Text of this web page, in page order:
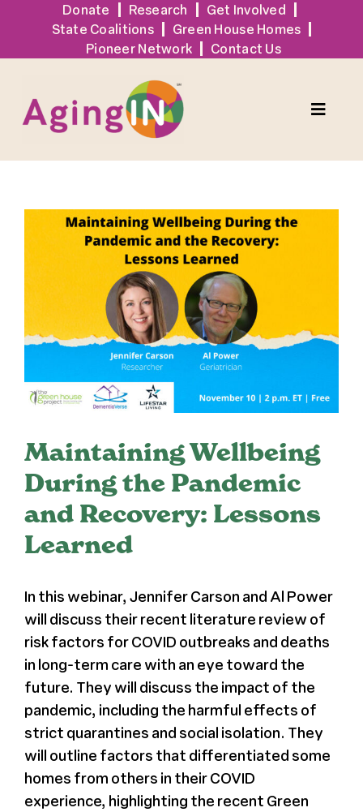
content
Donate Research
Get Involved
State Coalitions
Green House Homes
Pioneer Network
Contact Us
Toggle
Events
Tools + Resources
News
Press
About Us
View
Larger
Image
Maintaining Wellbeing
During the Pandemic
and Recovery: Lessons
Learned
In this webinar, Jennifer Carson and Al Power
will discuss their recent literature review of
risk factors for COVID outbreaks and deaths
in long-term care with an eye toward the
future. They will discuss the impact of the
pandemic, including the harmful effects of
strict quarantines and social isolation. They
will outline factors that differentiated some
homes from others in their COVID
experience, highlighting the recent Green